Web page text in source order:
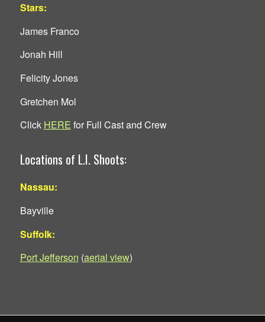
Stars:
James Franco
Jonah Hill
Felicity Jones
Gretchen Mol
Click HERE for Full Cast and Crew
Locations of L.I. Shoots:
Nassau:
Bayville
Suffolk:
Port Jefferson (aerial view)